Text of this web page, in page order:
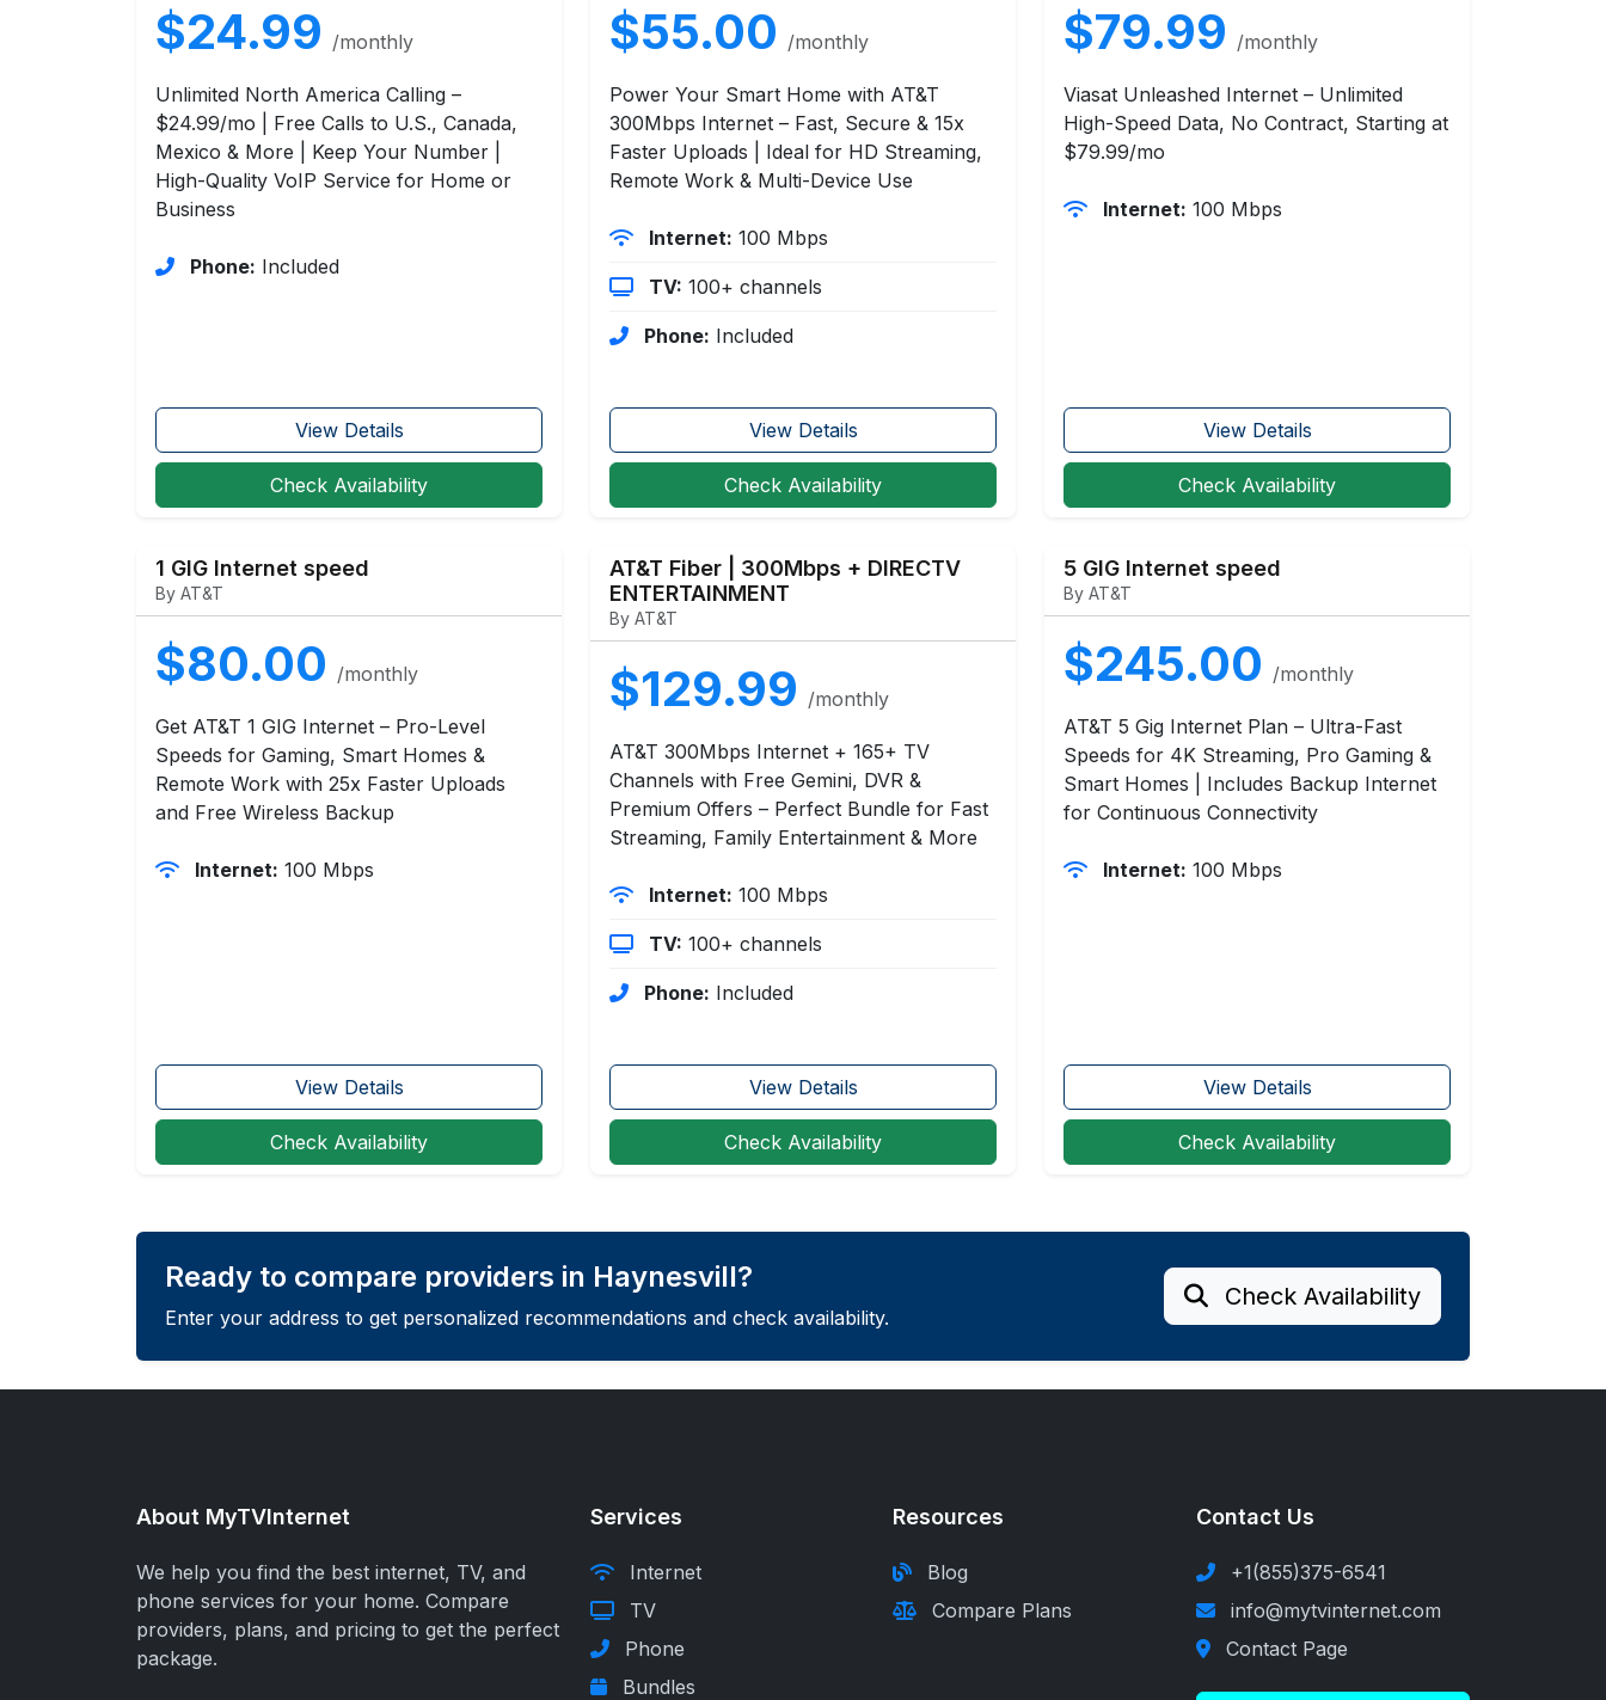
$24.99 /monthly
Unlimited North America Calling –
$24.99/mo | Free Calls to U.S., Canada,
Mexico & More | Keep Your Number |
High-Quality VoIP Service for Home or
Business
Phone: Included
View Details
Check Availability
$55.00 /monthly
Power Your Smart Home with AT&T
300Mbps Internet – Fast, Secure & 15x
Faster Uploads | Ideal for HD Streaming,
Remote Work & Multi-Device Use
Internet: 100 Mbps
TV: 100+ channels
Phone: Included
View Details
Check Availability
$79.99 /monthly
Viasat Unleashed Internet – Unlimited
High-Speed Data, No Contract, Starting at
$79.99/mo
Internet: 100 Mbps
View Details
Check Availability
1 GIG Internet speed
By AT&T
$80.00 /monthly
Get AT&T 1 GIG Internet – Pro-Level
Speeds for Gaming, Smart Homes &
Remote Work with 25x Faster Uploads
and Free Wireless Backup
Internet: 100 Mbps
View Details
Check Availability
AT&T Fiber | 300Mbps + DIRECTV
ENTERTAINMENT
By AT&T
$129.99 /monthly
AT&T 300Mbps Internet + 165+ TV
Channels with Free Gemini, DVR &
Premium Offers – Perfect Bundle for Fast
Streaming, Family Entertainment & More
Internet: 100 Mbps
TV: 100+ channels
Phone: Included
View Details
Check Availability
5 GIG Internet speed
By AT&T
$245.00 /monthly
AT&T 5 Gig Internet Plan – Ultra-Fast
Speeds for 4K Streaming, Pro Gaming &
Smart Homes | Includes Backup Internet
for Continuous Connectivity
Internet: 100 Mbps
View Details
Check Availability
Ready to compare providers in Haynesvill?
Enter your address to get personalized recommendations and check availability.
Check Availability
About MyTVInternet
We help you find the best internet, TV, and
phone services for your home. Compare
providers, plans, and pricing to get the perfect
package.
Services
Internet
TV
Phone
Bundles
Resources
Blog
Compare Plans
Contact Us
+1(855)375-6541
info@mytvinternet.com
Contact Page